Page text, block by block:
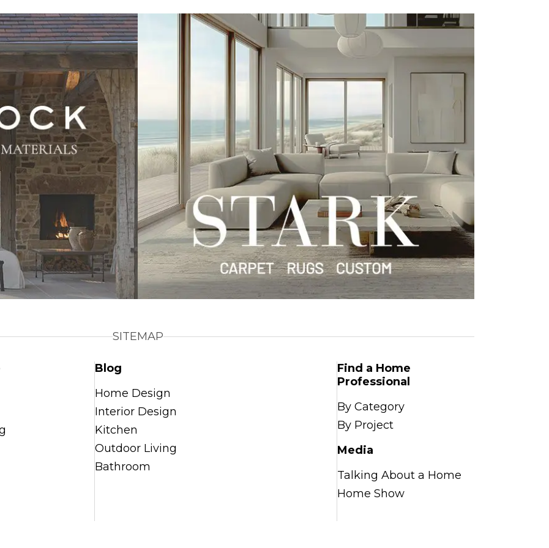
SITEMAP
Blog
Home Design
Interior Design
Kitchen
Outdoor Living
Bathroom
Find a Home
Professional
By Category
By Project
Media
Talking About a Home
Home Show